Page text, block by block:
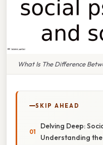
What Is The Difference
SKIP AHEAD
Delving Deep:
Understanding